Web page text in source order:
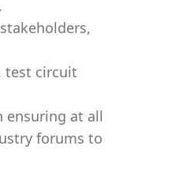
test circuit
ensuring at all
forums to